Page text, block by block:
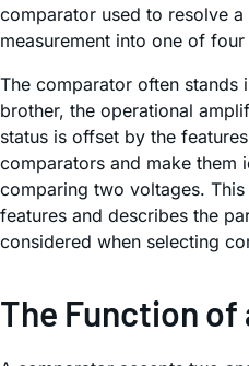
comparator used to resolve
measurement into one of four
The comparator often stands
brother, the operational
status is offset by the
comparators and make them
comparing two voltages.
features and describes the
considered when selecting
The Function